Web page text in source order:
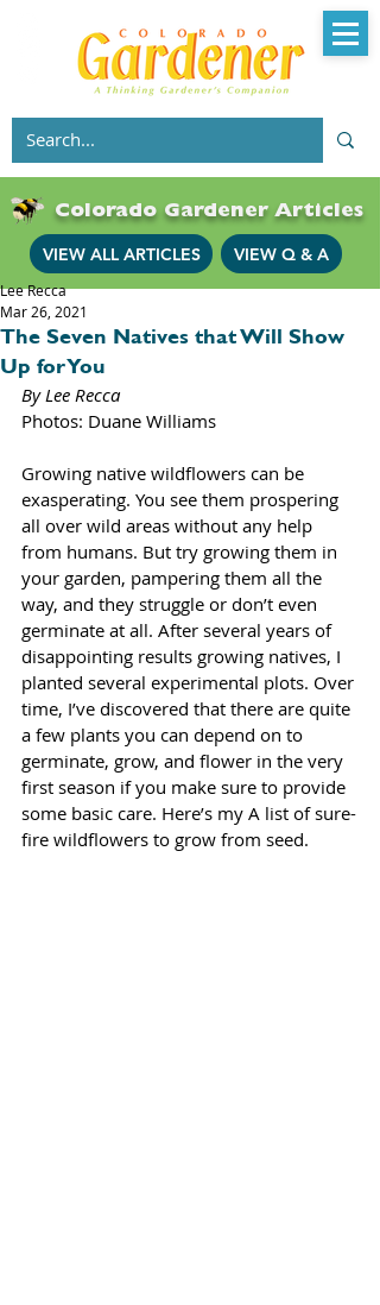
Colorado Gardener Articles
VIEW ALL ARTICLES VIEW Q & A
The Seven Natives that Will Show
Up for You
Lee Recca
Mar 26, 2021
By Lee Recca
Photos: Duane Williams
Growing native wildflowers can be
exasperating. You see them prospering
all over wild areas without any help
from humans. But try growing them in
your garden, pampering them all the
way, and they struggle or don’t even
germinate at all. After several years of
disappointing results growing natives, I
planted several experimental plots. Over
time, I’ve discovered that there are quite
a few plants you can depend on to
germinate, grow, and flower in the very
first season if you make sure to provide
some basic care. Here’s my A list of sure-
fire wildflowers to grow from seed.